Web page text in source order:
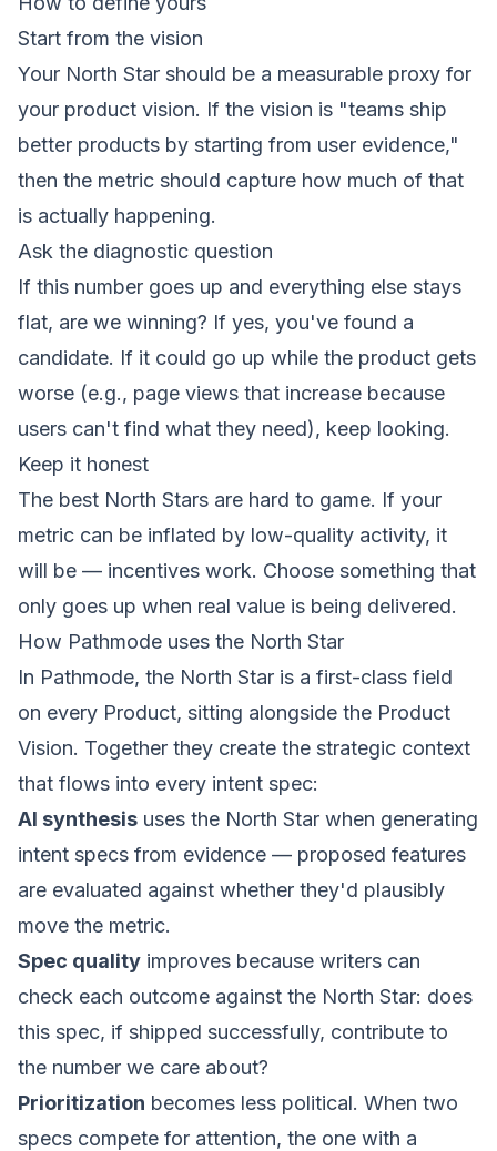
Start from the vision
Your North Star should be a measurable proxy for
your product vision. If the vision is "teams ship
better products by starting from user evidence,"
then the metric should capture how much of that
is actually happening.
Ask the diagnostic question
If this number goes up and everything else stays
flat, are we winning? If yes, you've found a
candidate. If it could go up while the product gets
worse (e.g., page views that increase because
users can't find what they need), keep looking.
Keep it honest
The best North Stars are hard to game. If your
metric can be inflated by low-quality activity, it
will be — incentives work. Choose something that
only goes up when real value is being delivered.
How Pathmode uses the North Star
In Pathmode, the North Star is a first-class field
on every Product, sitting alongside the Product
Vision. Together they create the strategic context
that flows into every intent spec:
AI synthesis uses the North Star when generating
intent specs from evidence — proposed features
are evaluated against whether they'd plausibly
move the metric.
Spec quality improves because writers can
check each outcome against the North Star: does
this spec, if shipped successfully, contribute to
the number we care about?
Prioritization becomes less political. When two
specs compete for attention, the one with a